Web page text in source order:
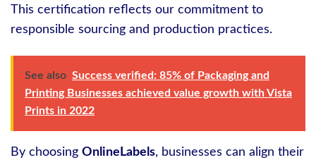
This certification reflects our commitment to
responsible sourcing and production practices.
See also Success verified: 85% of Packaging and
Printing Businesses achieved value growth with Vista
Prints in 2022
By choosing OnlineLabels, businesses can align their